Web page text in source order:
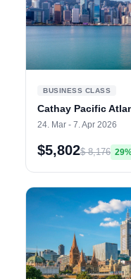
BUSINESS CLASS
Cathay Pacific
24. Mar - 7. Apr 2026
$5,802$ 8,176